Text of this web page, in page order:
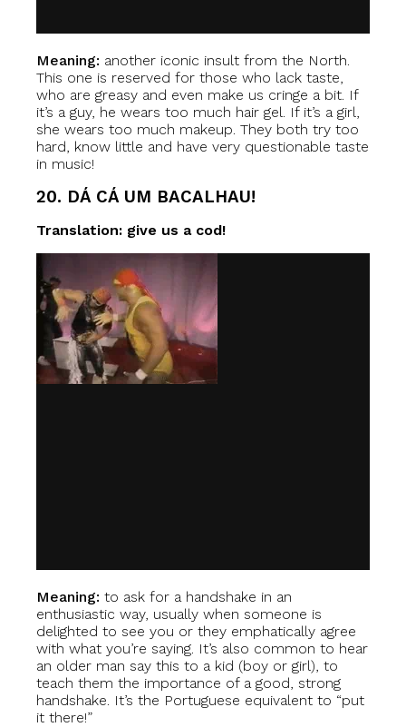
Meaning: another iconic insult from the North.
This one is reserved for those who lack taste,
who are greasy and even make us cringe a bit. If
it’s a guy, he wears too much hair gel. If it’s a girl,
she wears too much makeup. They both try too
hard, know little and have very questionable taste
in music!
20. DÁ CÁ UM BACALHAU!
Translation: give us a cod!
Meaning: to ask for a handshake in an
enthusiastic way, usually when someone is
delighted to see you or they emphatically agree
with what you’re saying. It’s also common to hear
an older man say this to a kid (boy or girl), to
teach them the importance of a good, strong
handshake. It’s the Portuguese equivalent to “put
it there!”